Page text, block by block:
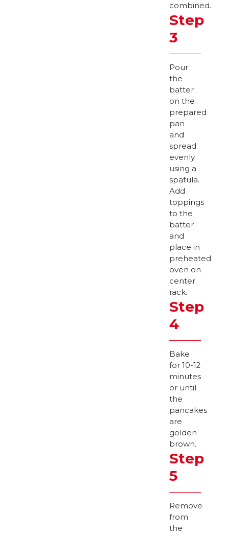
combined.
Step
3
Pour
the
batter
on the
prepared
pan
and
spread
evenly
using a
spatula.
Add
toppings
to the
batter
and
place in
preheated
oven on
center
rack.
Step
4
Bake
for 10-12
minutes
or until
the
pancakes
are
golden
brown.
Step
5
Remove
from
the